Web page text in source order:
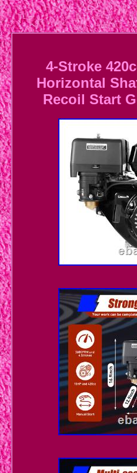
4-Stroke
Horizontal
Recoil Start